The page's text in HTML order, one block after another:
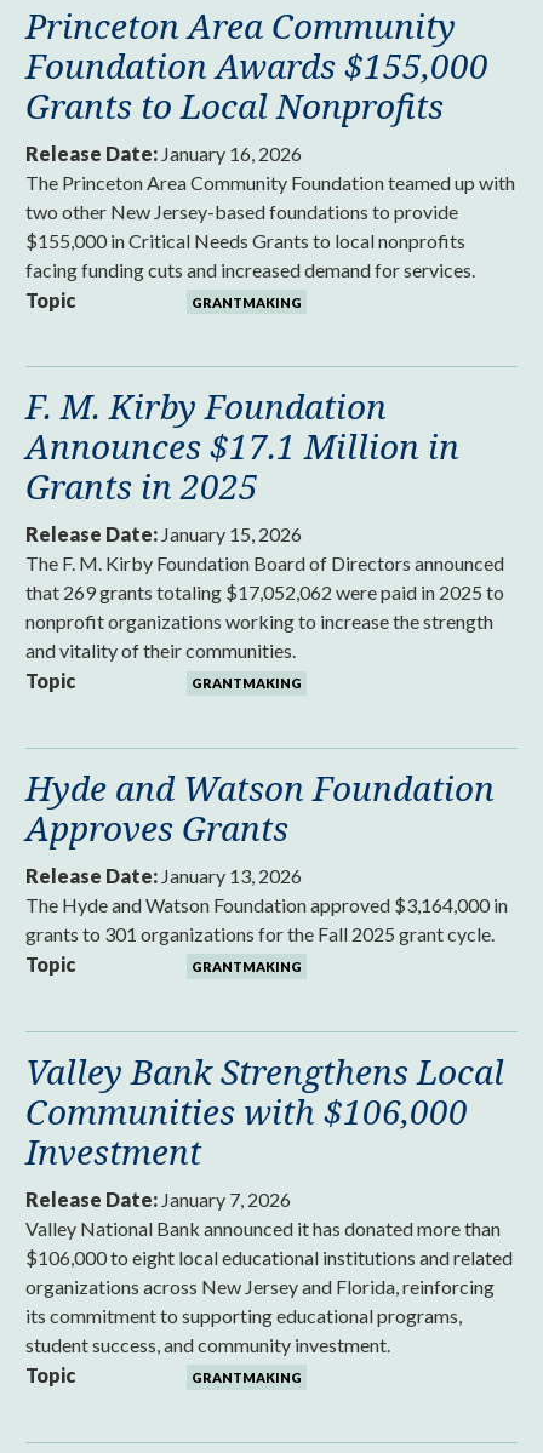
Princeton Area Community
Foundation Awards $155,000
Grants to Local Nonprofits
Release Date: January 16, 2026
The Princeton Area Community Foundation teamed up with
two other New Jersey-based foundations to provide
$155,000 in Critical Needs Grants to local nonprofits
facing funding cuts and increased demand for services.
Topic
GRANTMAKING
F. M. Kirby Foundation
Announces $17.1 Million in
Grants in 2025
Release Date: January 15, 2026
The F. M. Kirby Foundation Board of Directors announced
that 269 grants totaling $17,052,062 were paid in 2025 to
nonprofit organizations working to increase the strength
and vitality of their communities.
Topic
GRANTMAKING
Hyde and Watson Foundation
Approves Grants
Release Date: January 13, 2026
The Hyde and Watson Foundation approved $3,164,000 in
grants to 301 organizations for the Fall 2025 grant cycle.
Topic
GRANTMAKING
Valley Bank Strengthens Local
Communities with $106,000
Investment
Release Date: January 7, 2026
Valley National Bank announced it has donated more than
$106,000 to eight local educational institutions and related
organizations across New Jersey and Florida, reinforcing
its commitment to supporting educational programs,
student success, and community investment.
Topic
GRANTMAKING